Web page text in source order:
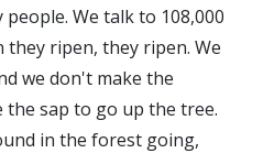
We talk to 108,000
they ripen, they ripen. We
we don't make the
the sap to go up the tree.
in the forest going,